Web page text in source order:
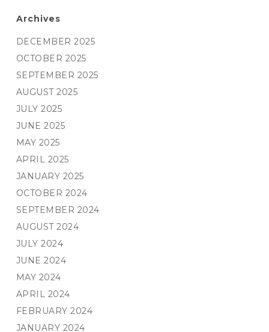
Archives
DECEMBER 2025
OCTOBER 2025
SEPTEMBER 2025
AUGUST 2025
JULY 2025
JUNE 2025
MAY 2025
APRIL 2025
JANUARY 2025
OCTOBER 2024
SEPTEMBER 2024
AUGUST 2024
JULY 2024
JUNE 2024
MAY 2024
APRIL 2024
FEBRUARY 2024
JANUARY 2024